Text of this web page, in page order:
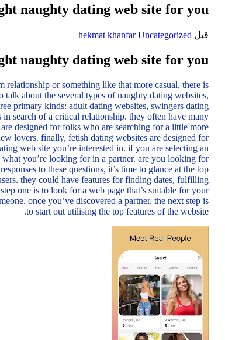
naughty dating web site for you
قبل hekmat khanfar Uncategorized
naughty dating web site for you
or something like that more casual, there is
about the several types of naughty dating websites,
primary kinds: adult dating websites, swingers dating
search of a critical relationship. they often have many
designed for folks who are searching for a little more
lovers. finally, fetish dating websites are designed for
web site you’re interested in. if you are selecting an
you’re looking for in a partner. are you looking for
to these questions, it’s time to glance at the top
they could have features for finding dates, fulfilling
one is to look for a web page that’s suitable for your
once you’ve discovered a partner, the next step is
to start out utilising the top features of the website.